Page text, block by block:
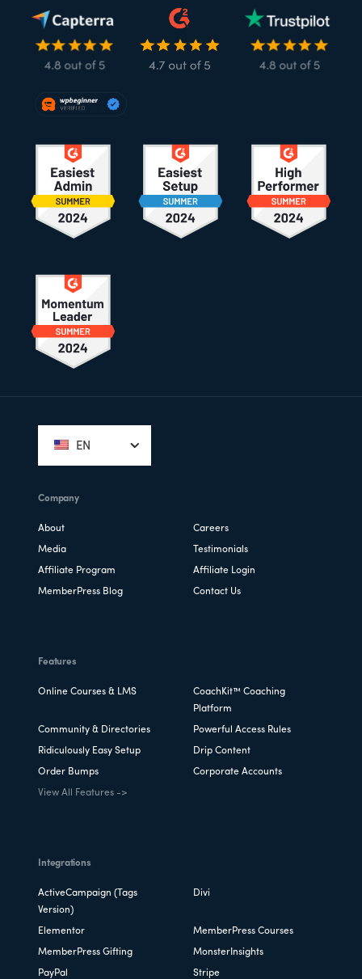
EN
Company
About Careers
Media Testimonials
Affiliate Program Affiliate Login
MemberPress Blog Contact Us
Features
Online Courses & LMS
CoachKit™ Coaching
Platform
Community & Directories Powerful Access Rules
Ridiculously Easy Setup Drip Content
Order Bumps Corporate Accounts
View All Features ->
Integrations
ActiveCampaign (Tags
Version)
Divi
Elementor MemberPress Courses
MemberPress Gifting MonsterInsights
PayPal Stripe